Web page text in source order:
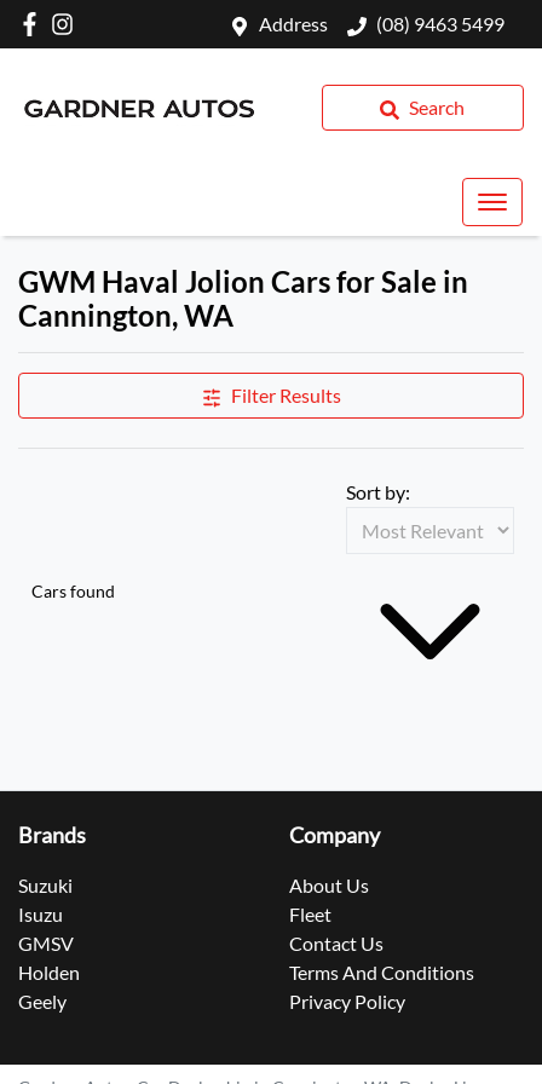
Address (08) 9463 5499
Search
GWM Haval Jolion Cars for Sale in
Cannington, WA
Filter Results
Cars found
Sort by:
Brands
Suzuki
Isuzu
GMSV
Holden
Geely
Company
About Us
Fleet
Contact Us
Terms And Conditions
Privacy Policy